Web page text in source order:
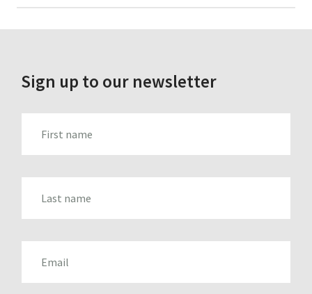
for:
Sign up to our newsletter